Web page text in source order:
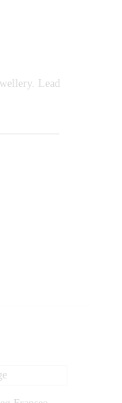
Lead